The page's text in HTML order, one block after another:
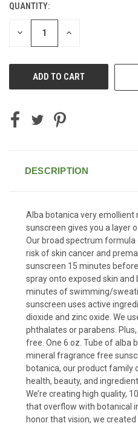
CURRENT
STOCK:
QUANTITY:
DECREASE INCREASE
DESCRIPTION
Alba botanica very
sunscreen gives you a layer
Our broad spectrum formula
risk of skin cancer and
sunscreen 15 minutes
spray onto exposed skin and
minutes of swimming/
sunscreen uses active
dioxide and zinc oxide. We
phthalates or parabens.
free. One 6 oz. Tube of alba
mineral fragrance free
botanica, our product family
health, beauty, and
We’re creating high quality,
that overflow with botanical
honor that vision, we